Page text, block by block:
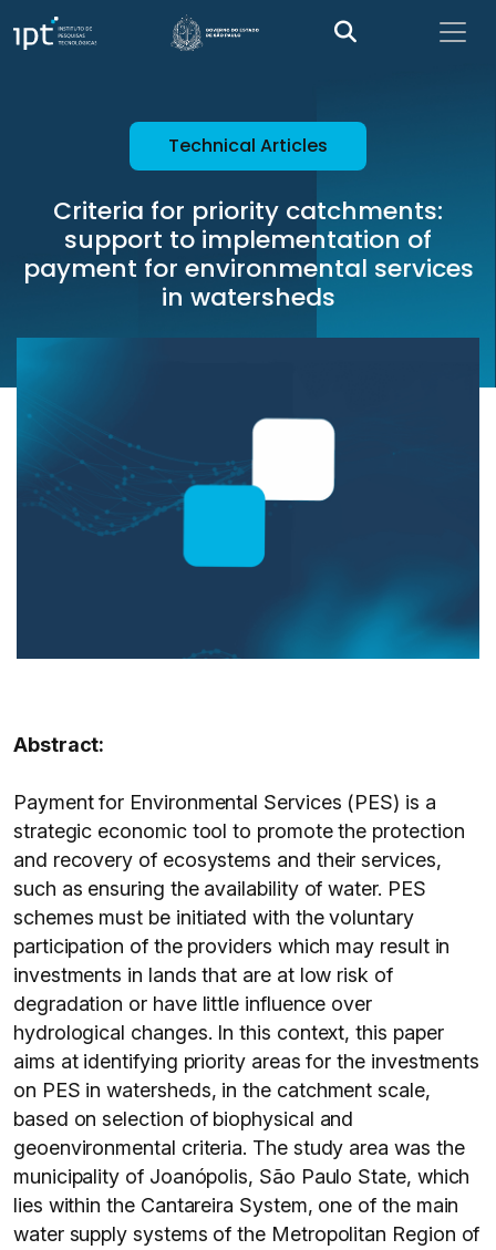
Technical Articles
Criteria for priority catchments:
support to implementation of
payment for environmental services
in watersheds
Abstract:
Payment for Environmental Services (PES) is a
strategic economic tool to promote the protection
and recovery of ecosystems and their services,
such as ensuring the availability of water. PES
schemes must be initiated with the voluntary
participation of the providers which may result in
investments in lands that are at low risk of
degradation or have little influence over
hydrological changes. In this context, this paper
aims at identifying priority areas for the investments
on PES in watersheds, in the catchment scale,
based on selection of biophysical and
geoenvironmental criteria. The study area was the
municipality of Joanópolis, São Paulo State, which
lies within the Cantareira System, one of the main
water supply systems of the Metropolitan Region of